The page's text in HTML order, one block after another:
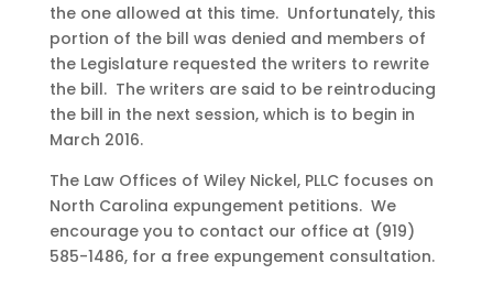
the one allowed at this time. Unfortunately, this
portion of the bill was denied and members of
the Legislature requested the writers to rewrite
the bill. The writers are said to be reintroducing
the bill in the next session, which is to begin in
March 2016.
The Law Offices of Wiley Nickel, PLLC focuses on
North Carolina expungement petitions. We
encourage you to contact our office at (919)
585-1486, for a free expungement consultation.